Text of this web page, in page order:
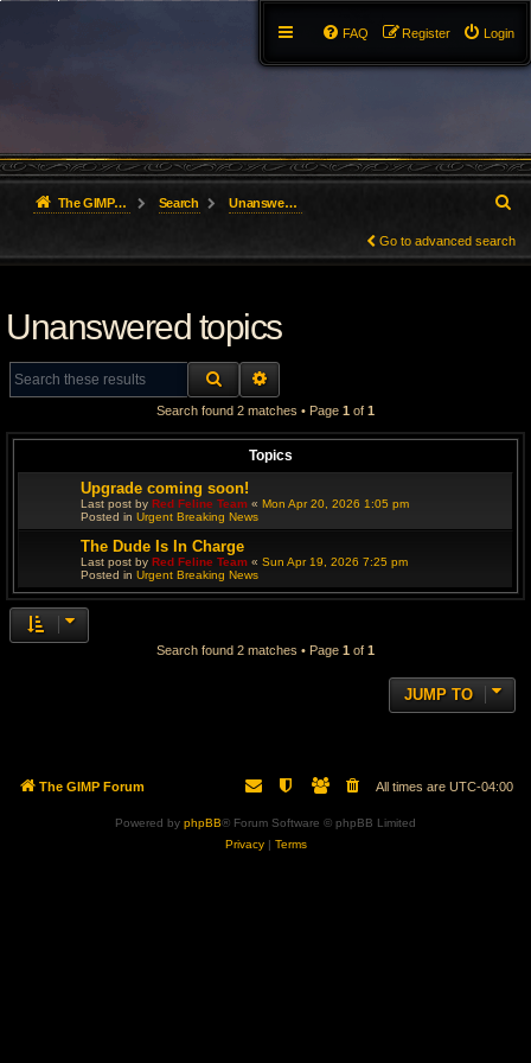
Login
Register
FAQ
The GIMP Forum Search Unanswered topics
e
Go to advanced search
Unanswered topics
SEARCH
Search found 2 matches • Page 1 of 1
Topics
Upgrade coming soon!
Last post by Red Feline Team « Mon Apr 20, 2026 1:05 pm
Posted in Urgent Breaking News
The Dude Is In Charge
Last post by Red Feline Team « Sun Apr 19, 2026 7:25 pm
Posted in Urgent Breaking News
Search found 2 matches • Page 1 of 1
JUMP TO
The GIMP Forum All times are UTC-04:00
Powered by phpBB® Forum Software © phpBB Limited
Privacy| Terms